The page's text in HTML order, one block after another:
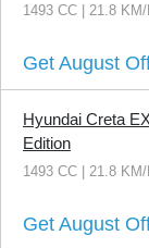
1493 CC | 21.8
Get August
Hyundai Creta
Edition
1493 CC | 21.8
Get August